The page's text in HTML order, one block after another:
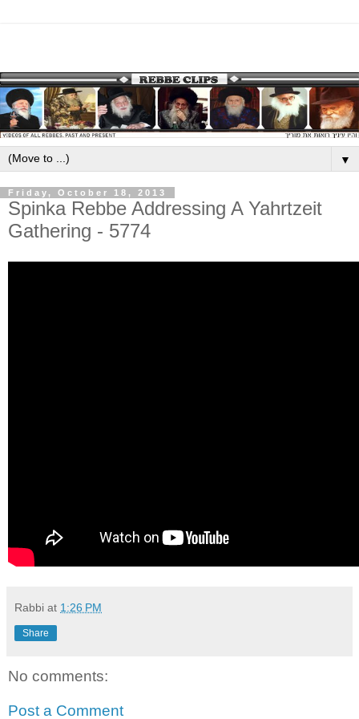
▼
Friday, October 18, 2013
Spinka Rebbe Addressing A Yahrtzeit
Gathering - 5774
Rabbi at 1:26 PM
Share
No comments:
Post a Comment